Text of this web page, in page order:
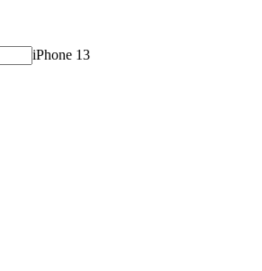
iPhone 13